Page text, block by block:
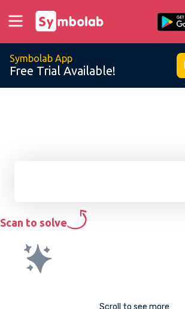
Symbolab App
Free Trial Available!
Scan to solve
Scroll to see more